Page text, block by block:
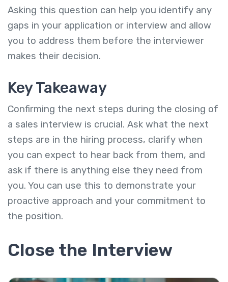
Asking this question can help you identify any
gaps in your application or interview and allow
you to address them before the interviewer
makes their decision.
Key Takeaway
Confirming the next steps during the closing of
a sales interview is crucial. Ask what the next
steps are in the hiring process, clarify when
you can expect to hear back from them, and
ask if there is anything else they need from
you. You can use this to demonstrate your
proactive approach and your commitment to
the position.
Close the Interview